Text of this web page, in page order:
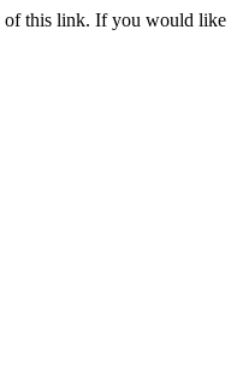
this link. If you would